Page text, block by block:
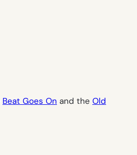
Beat Goes On and the Old